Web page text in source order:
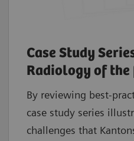
Case Study
Radiology of
By reviewing best-
case study series
challenges that